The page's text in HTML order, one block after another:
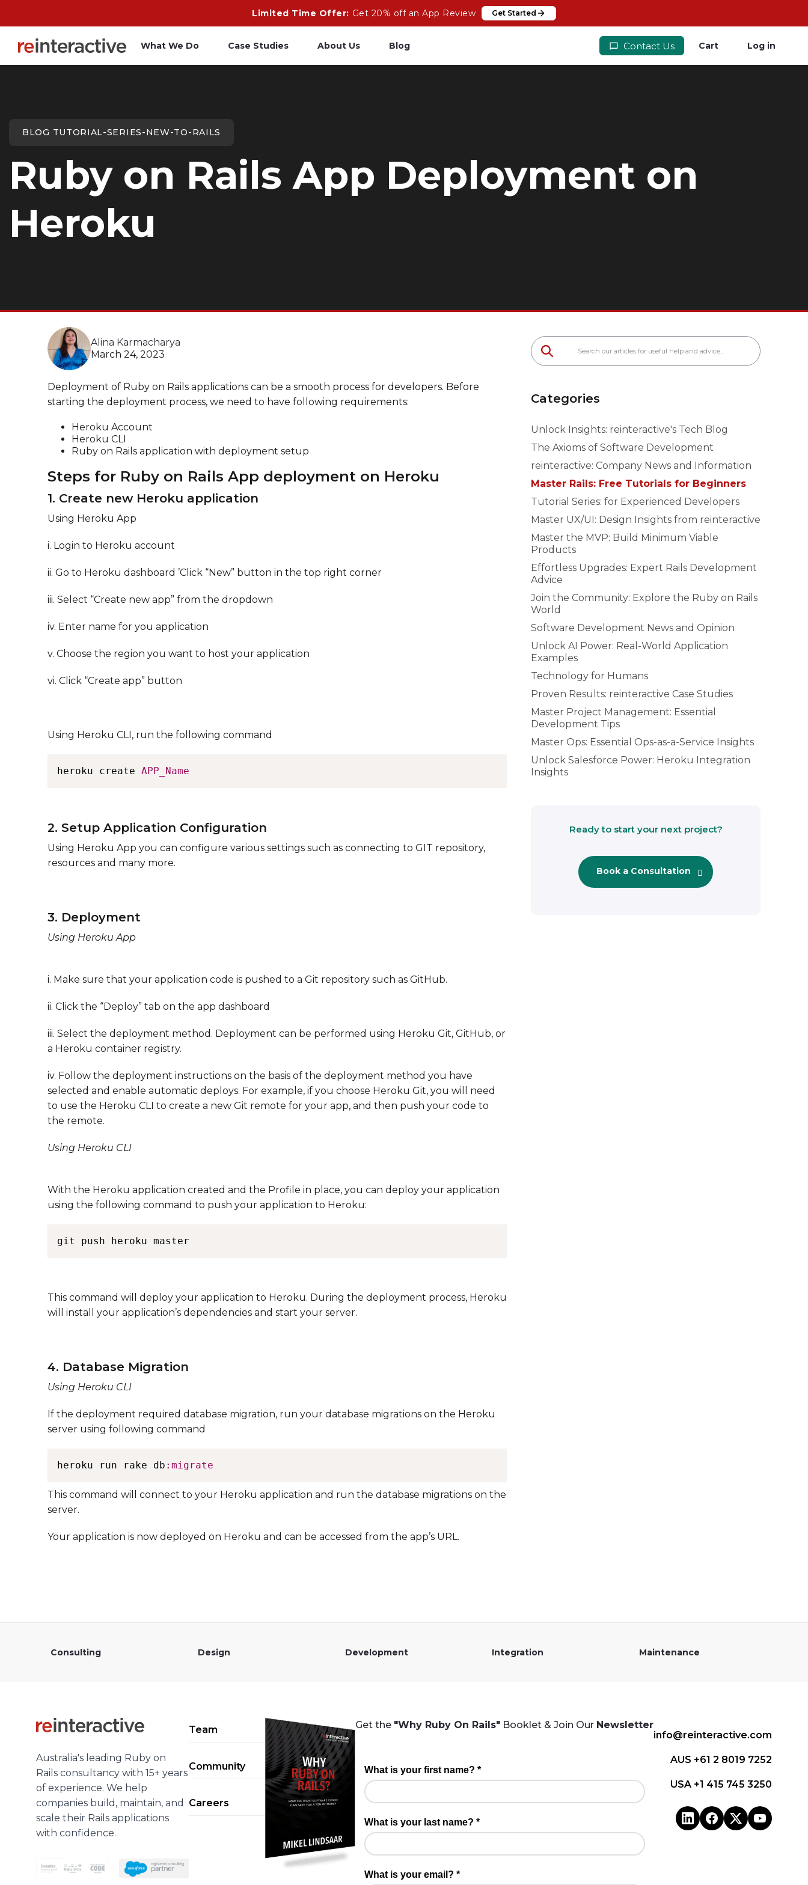
Limited Time Offer: Get 20% off an App Review Get Started
What We Do
Rails Upgrades Ruby on Rails
Case Studies About Us Blog Contact Us Cart Log in
BLOG TUTORIAL-SERIES-NEW-TO-RAILS
Ruby on Rails App Deployment on
Heroku
Alina Karmacharya
March 24, 2023
Deployment of Ruby on Rails applications can be a smooth process for developers. Before
starting the deployment process, we need to have following requirements:
Heroku Account
Heroku CLI
Ruby on Rails application with deployment setup
Steps for Ruby on Rails App deployment on Heroku
1. Create new Heroku application
Using Heroku App
i. Login to Heroku account
ii. Go to Heroku dashboard ’Click “New” button in the top right corner
iii. Select “Create new app” from the dropdown
iv. Enter name for you application
v. Choose the region you want to host your application
vi. Click “Create app” button
Using Heroku CLI, run the following command
heroku create APP_Name
2. Setup Application Configuration
Using Heroku App you can configure various settings such as connecting to GIT repository,
resources and many more.
3. Deployment
​Using Heroku App
i. Make sure that your application code is pushed to a Git repository such as GitHub.
ii. Click the “Deploy” tab on the app dashboard
iii. Select the deployment method. Deployment can be performed using Heroku Git, GitHub, or
a Heroku container registry.
iv. Follow the deployment instructions on the basis of the deployment method you have
selected and enable automatic deploys. For example, if you choose Heroku Git, you will need
to use the Heroku CLI to create a new Git remote for your app, and then push your code to
the remote. ​​
Using Heroku CLI
With the Heroku application created and the Profile in place, you can deploy your application
using the following command to push your application to Heroku:
This command will deploy your application to Heroku. During the deployment process, Heroku
will install your application’s dependencies and start your server.
4. Database Migration
Using Heroku CLI
If the deployment required database migration, run your database migrations on the Heroku
server using following command ​
heroku run rake db :migrate
​ ​ This command will connect to your Heroku application and run the database migrations on the
server. ​​
Your application is now deployed on Heroku and can be accessed from the app’s URL.
Categories
Unlock Insights: reinteractive's Tech Blog
The Axioms of Software Development
reinteractive: Company News and Information
Master Rails: Free Tutorials for Beginners
Tutorial Series: for Experienced Developers
Master UX/UI: Design Insights from reinteractive
Master the MVP: Build Minimum Viable
Products
Effortless Upgrades: Expert Rails Development
Advice
Join the Community: Explore the Ruby on Rails
World
Software Development News and Opinion
Unlock AI Power: Real-World Application
Examples
Technology for Humans
Proven Results: reinteractive Case Studies
Master Project Management: Essential
Development Tips
Master Ops: Essential Ops-as-a-Service Insights
Unlock Salesforce Power: Heroku Integration
Insights
Ready to start your next project?
Book a Consultation
Consulting Design Development Integration Maintenance
Australia's leading Ruby on
Rails consultancy with 15+ years
of experience. We help
companies build, maintain, and
scale their Rails applications
with confidence.
Team
Community
Careers
Get the "Why Ruby On Rails" Booklet & Join Our Newsletter
info@reinteractive.com
AUS +61 2 8019 7252
USA +1 415 745 3250